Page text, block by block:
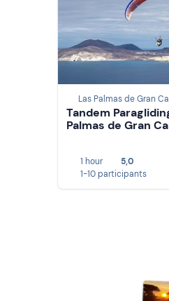
Tandem
Palmas de Gran
1 hour
5,0
1-10 participants